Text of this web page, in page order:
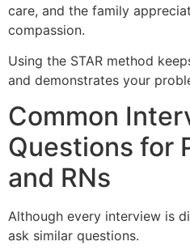
care, and the family
compassion.
Using the STAR method
and demonstrates your
Common
Questions for
and RNs
Although every interview is
ask similar questions.